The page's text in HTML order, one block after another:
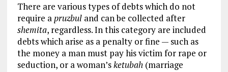
There are various types of debts which do not
require apruzbuland can be collected after
shemita, regardless. In this category are included
debts which arise as a penalty or fine — such as
the money a man must pay his victim for rape or
seduction, or a woman’sketubah(marriage